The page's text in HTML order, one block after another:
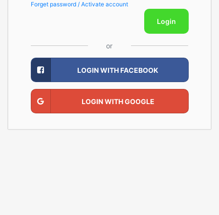
Forget password / Activate account
Login
or
LOGIN WITH FACEBOOK
LOGIN WITH GOOGLE